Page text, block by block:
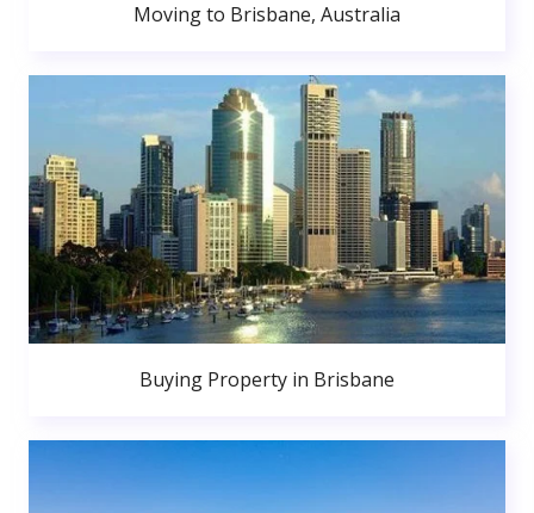
Moving to Brisbane, Australia
Buying Property in Brisbane